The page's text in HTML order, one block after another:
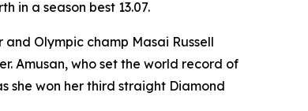
in a season best 13.07.
Olympic champ Masai Russell
Amusan, who set the world record of
she won her third straight Diamond